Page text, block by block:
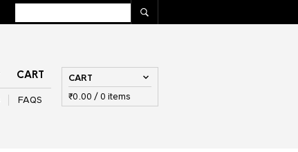
CART
FAQS
CART
₹0.00 / 0 items